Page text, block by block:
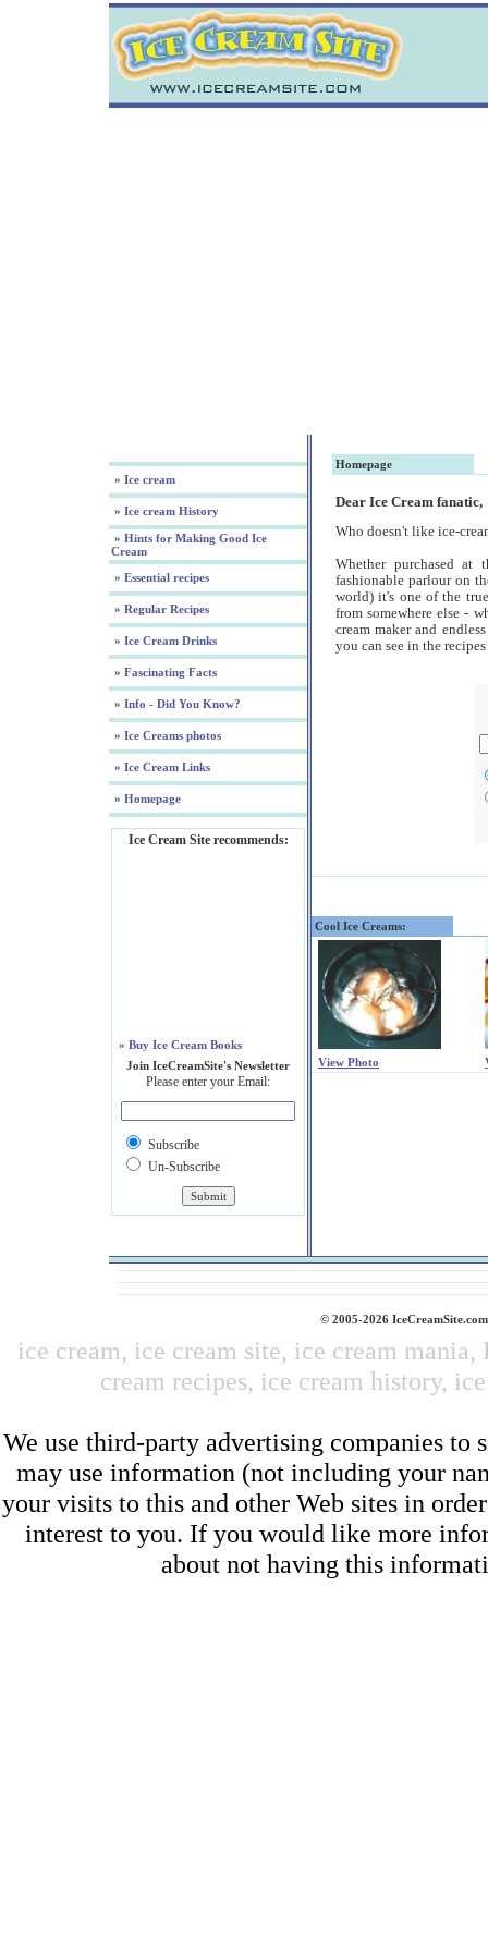
» Ice cream
» Ice cream History
» Hints for Making Good Ice
Cream
» Essential recipes
» Regular Recipes
» Ice Cream Drinks
» Fascinating Facts
» Info - Did You Know?
» Ice Creams photos
» Ice Cream Links
» Homepage
Ice Cream Site recommends:
» Buy Ice Cream Books
Join IceCreamSite's Newsletter
Please enter your Email:
Subscribe
Un-Subscribe
Homepage
Dear Ice Cream fanatic,
Who doesn't like ice-
Whether purchased at
fashionable parlour on
world) it's one of the
from somewhere else -
cream maker and
you can see in the
Cool Ice Creams:
View Photo
© 2005-2026
ice cream, ice cream site, ice cream
cream recipes, ice cream history,
We use third-party advertising companies to
may use information (not including your
your visits to this and other Web sites in
interest to you. If you would like more
about not having this